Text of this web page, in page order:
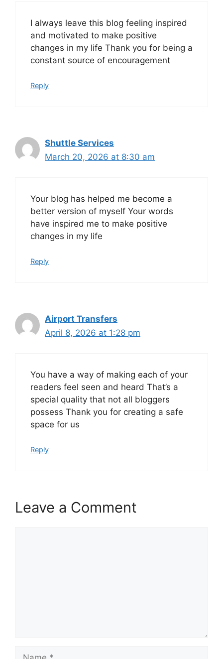
I always leave this blog feeling inspired
and motivated to make positive
changes in my life Thank you for being a
constant source of encouragement
Reply
Shuttle Services
March 20, 2026 at 8:30 am
Your blog has helped me become a
better version of myself Your words
have inspired me to make positive
changes in my life
Reply
Airport Transfers
April 8, 2026 at 1:28 pm
You have a way of making each of your
readers feel seen and heard That’s a
special quality that not all bloggers
possess Thank you for creating a safe
space for us
Reply
Leave a Comment